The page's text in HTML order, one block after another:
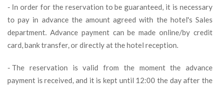
- In order for the reservation to be guaranteed, it is necessary
to pay in advance the amount agreed with the hotel's Sales
department. Advance payment can be made online/by credit
card, bank transfer, or directly at the hotel reception.
- The reservation is valid from the moment the advance
payment is received, and it is kept until 12:00 the day after the